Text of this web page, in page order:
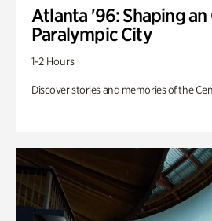
Atlanta '96: Shaping
Paralympic City
1-2 Hours
Discover stories and memories of the